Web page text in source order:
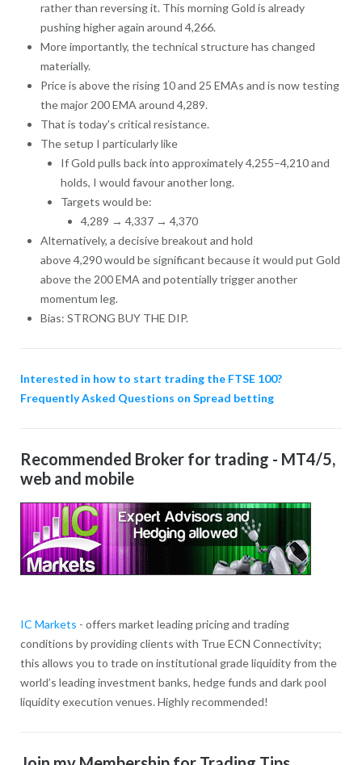
rather than reversing it. This morning Gold is already
pushing higher again around 4,266.
More importantly, the technical structure has changed
materially.
Price is above the rising 10 and 25 EMAs and is now testing
the major 200 EMA around 4,289.
That is today's critical resistance.
The setup I particularly like
If Gold pulls back into approximately 4,255–4,210 and
holds, I would favour another long.
Targets would be:
4,289 → 4,337 → 4,370
Alternatively, a decisive breakout and hold
above 4,290 would be significant because it would put Gold
above the 200 EMA and potentially trigger another
momentum leg.
Bias: STRONG BUY THE DIP.
Interested in how to start trading the FTSE 100?
Frequently Asked Questions on Spread betting
Recommended Broker for trading - MT4/5,
web and mobile
IC Markets - offers market leading pricing and trading
conditions by providing clients with True ECN Connectivity;
this allows you to trade on institutional grade liquidity from the
world’s leading investment banks, hedge funds and dark pool
liquidity execution venues. Highly recommended!